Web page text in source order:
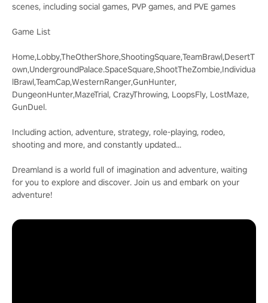
scenes, including social games, PVP games, and PVE games
Game List
Home,Lobby,TheOtherShore,ShootingSquare,TeamBrawl,DesertT
own,UndergroundPalace.SpaceSquare,ShootTheZombie,Individua
lBrawl,TeamCap,WesternRanger,GunHunter,
DungeonHunter,MazeTrial, CrazyThrowing, LoopsFly, LostMaze,
GunDuel.
Including action, adventure, strategy, role-playing, rodeo,
shooting and more, and constantly updated...
Dreamland is a world full of imagination and adventure, waiting
for you to explore and discover. Join us and embark on your
adventure!